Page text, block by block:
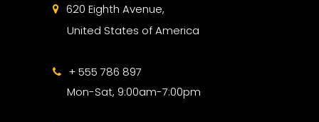
620 Eighth Avenue,
United States of America
+ 555 786 897
Mon-Sat, 9:00am-7:00pm